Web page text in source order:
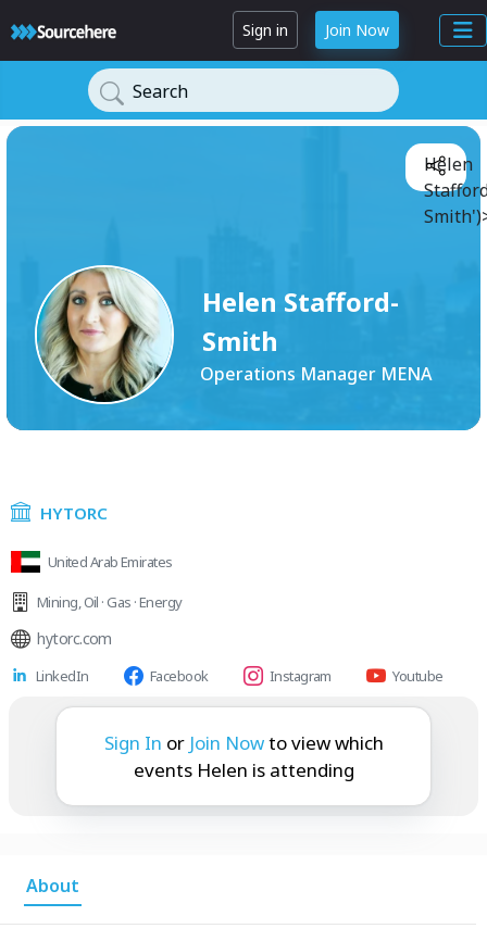
Sign in Join Now
Search
Helen Stafford-
Smith
Operations Manager MENA
Helen
HYTORC
United Arab Emirates
Mining,Oil · Gas · Energy
hytorc.com
LinkedIn Facebook Instagram Youtube
Helen is attending:
Sign In or Join Nowto view which
events Helen is attending
About